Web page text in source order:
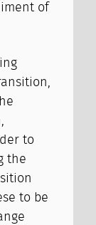
of
to
the
to be